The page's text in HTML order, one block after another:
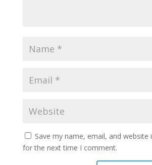
Save my name, email, and website
for the next time I comment.